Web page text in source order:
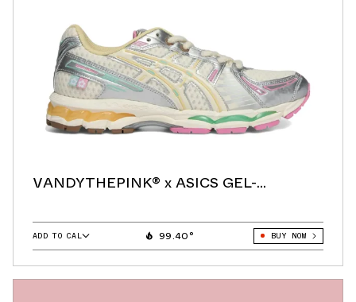
VANDYTHEPINK® x ASICS GEL-
ADD TO CAL
ICAL
99.40° BUY NOW